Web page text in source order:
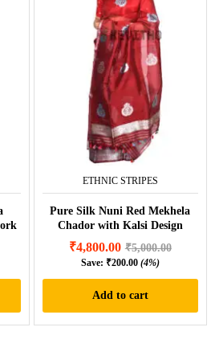
ETHNIC STRIPES
Pure Silk Nuni Red Mekhela
Chador with Kalsi Design
₹4,800.00 ₹5,000.00
Save: ₹200.00 (4%)
Add to cart